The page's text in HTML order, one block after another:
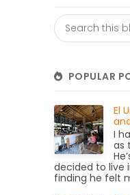
POPULAR
El
I
as
decided to live
finding he felt